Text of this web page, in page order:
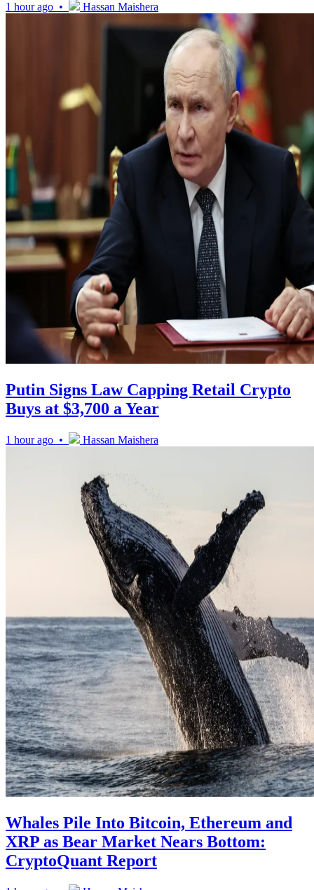
1 hour ago • Hassan Maishera
Putin Signs Law Capping Retail Crypto
Buys at $3,700 a Year
1 hour ago • Hassan Maishera
Whales Pile Into Bitcoin, Ethereum and
XRP as Bear Market Nears Bottom:
CryptoQuant Report